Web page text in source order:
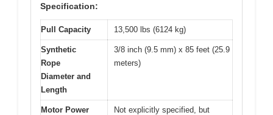
Specification:
Pull Capacity 13,500 lbs (6124 kg)
Synthetic
Rope
Diameter and
Length
3/8 inch (9.5 mm) x 85 feet (25.9
meters)
Motor Power
Not explicitly specified, but